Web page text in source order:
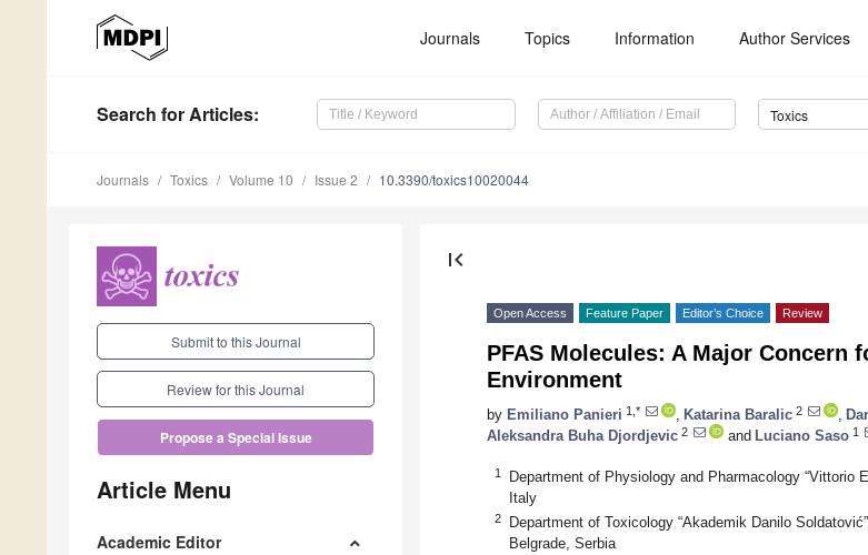
Journals Topics Information Author Services
Search for Articles: Toxics
Journals Toxics Volume 10 Issue 2 10.3390/toxics10020044
Submit to this Journal
Review for this Journal
Propose a Special Issue
Article Menu
Academic Editor
first_page
Open Access Feature Paper Editor’s Choice Review
PFAS Molecules: A Major Concern
Environment
by Emiliano Panieri 1,* Katarina Baralic 2
Aleksandra Buha Djordjevic 2 and Luciano Saso 1
1
Department of Physiology and Pharmacology “Vittorio
Italy
2
Department of Toxicology “Akademik Danilo
Belgrade, Serbia